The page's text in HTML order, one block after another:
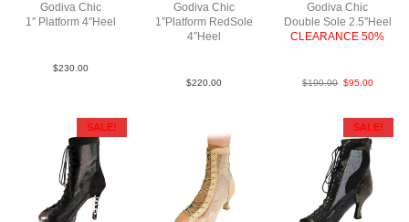
Godiva Chic
1″ Platform 4″Heel
$230.00
Godiva Chic
1″Platform RedSole
4″Heel
$220.00
Godiva Chic
Double Sole 2.5″Heel
CLEARANCE 50%
$190.00 $95.00
SALE! SALE!